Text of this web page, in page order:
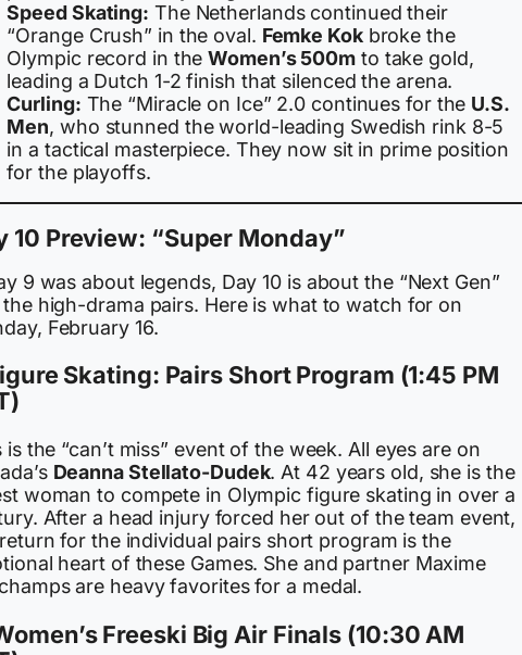
Speed Skating: The Netherlands continued their
“Orange Crush” in the oval. Femke Kokbroke the
Olympic record in theWomen’s 500m to take gold,
leading a Dutch 1-2 finish that silenced the arena.
Curling: The “Miracle on Ice” 2.0 continues for the U.S.
Men, who stunned the world-leading Swedish rink 8-5
in a tactical masterpiece. They now sit in prime position
for the playoffs.
10 Preview: “Super Monday”
9 was about legends, Day 10 is about the “Next Gen”
high-drama pairs. Here is what to watch for on
February 16.
Skating: Pairs Short Program (1:45 PM
is the “can’t miss” event of the week. All eyes are on
Deanna Stellato-Dudek. At 42 years old, she is the
woman to compete in Olympic figure skating in over a
After a head injury forced her out of the team event,
for the individual pairs short program is the
heart of these Games. She and partner Maxime
are heavy favorites for a medal.
Freeski Big Air Finals (10:30 AM